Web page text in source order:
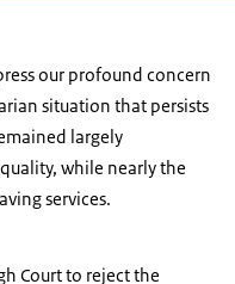
our profound concern
situation that persists
largely
while nearly the
services.
Court to reject the